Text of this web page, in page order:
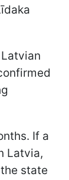
If a
Latvia,
state